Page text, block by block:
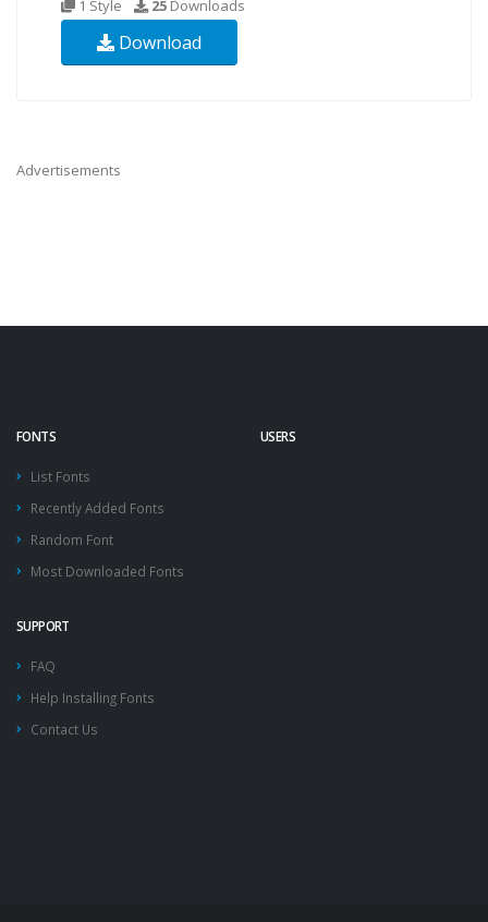
1 Style 25 Downloads
Download
Advertisements
FONTS
List Fonts
Recently Added Fonts
Random Font
Most Downloaded Fonts
USERS
SUPPORT
FAQ
Help Installing Fonts
Contact Us